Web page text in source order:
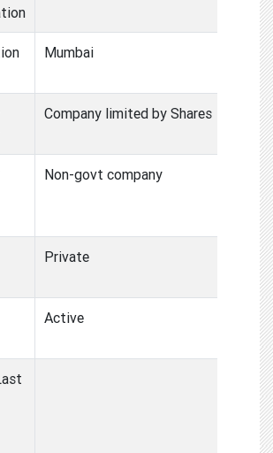
Mumbai
Company limited by Shares
Non-govt company
Private
Active